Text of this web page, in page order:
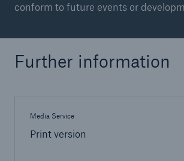
conform to future events or
Further information
Media Service
Print version
CLARA reduces the waiting time